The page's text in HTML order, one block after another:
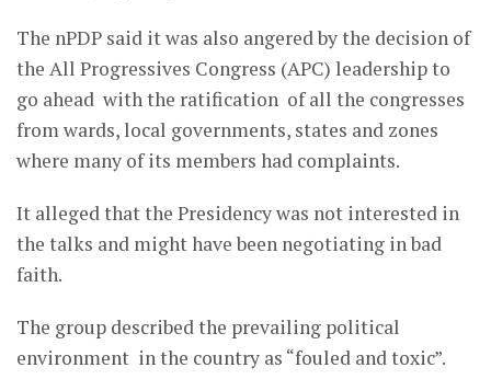
The nPDP said it was also angered by the decision of
the All Progressives Congress (APC) leadership to
go ahead with the ratification of all the congresses
from wards, local governments, states and zones
where many of its members had complaints.
It alleged that the Presidency was not interested in
the talks and might have been negotiating in bad
faith.
The group described the prevailing political
environment in the country as “fouled and toxic”.